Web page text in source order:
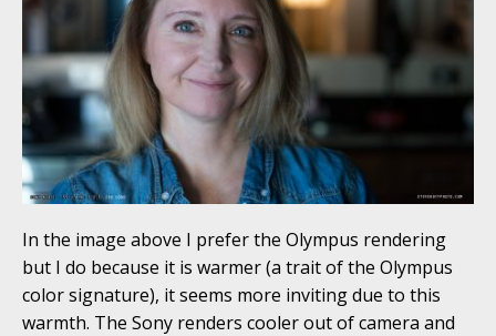
In the image above I prefer the Olympus rendering
but I do because it is warmer (a trait of the Olympus
color signature), it seems more inviting due to this
warmth. The Sony renders cooler out of camera and